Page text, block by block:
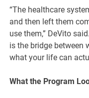
“The healthcare
and then left them
use them,” DeVito
is the bridge between
what your life can
What the Program